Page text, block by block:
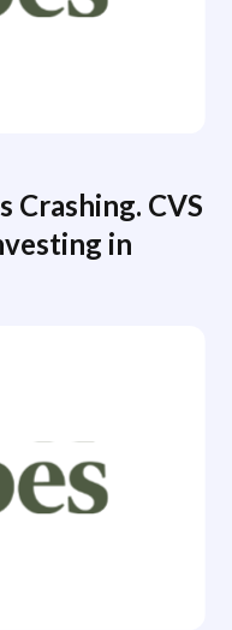
Crashing. CVS
in